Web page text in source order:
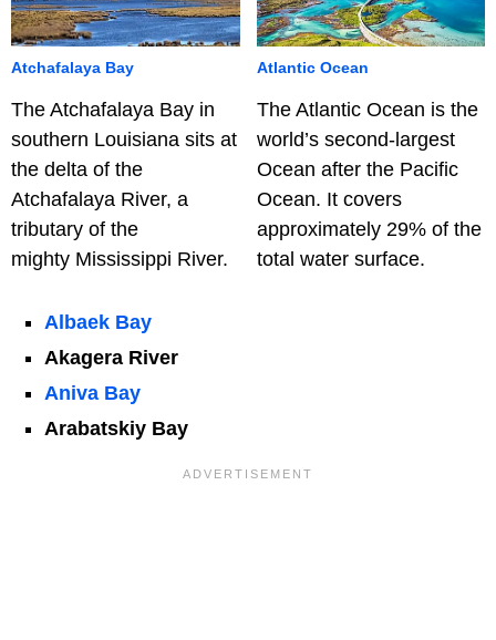
Atchafalaya Bay
The Atchafalaya Bay in
southern Louisiana sits at
the delta of the
Atchafalaya River, a
tributary of the
mighty Mississippi River.
Atlantic Ocean
The Atlantic Ocean is the
world’s second-largest
Ocean after the Pacific
Ocean. It covers
approximately 29% of the
total water surface.
Albaek Bay
Akagera River
Aniva Bay
Arabatskiy Bay